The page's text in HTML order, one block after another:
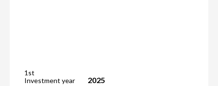
1st
Investment year
2025